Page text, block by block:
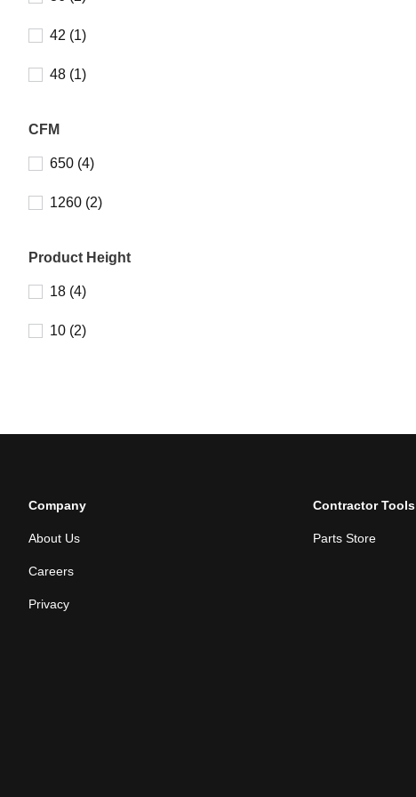
42 (1)
48 (1)
CFM
650 (4)
1260 (2)
Product Height
18 (4)
10 (2)
Company
About Us
Careers
Privacy
Contractor Tools
Parts Store